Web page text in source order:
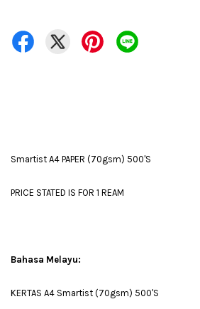
Smartist A4 PAPER (70gsm) 500'S
PRICE STATED IS FOR 1 REAM
Bahasa Melayu:
KERTAS A4 Smartist (70gsm) 500'S